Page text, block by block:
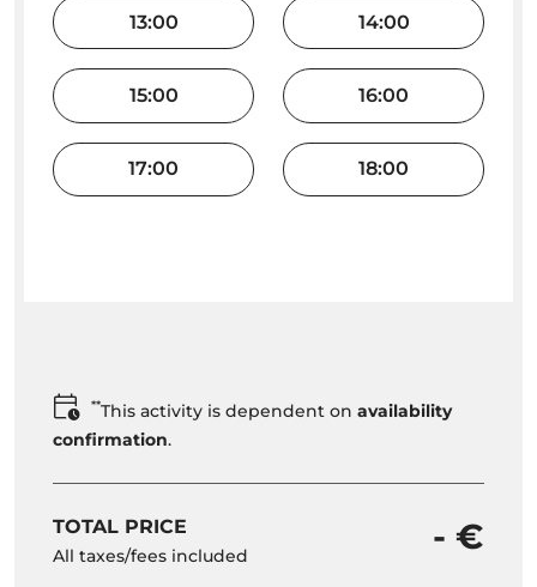
13:00 14:00
15:00 16:00
17:00 18:00
**This activity is dependent on availability
confirmation.
TOTAL PRICE
All taxes/fees included - €